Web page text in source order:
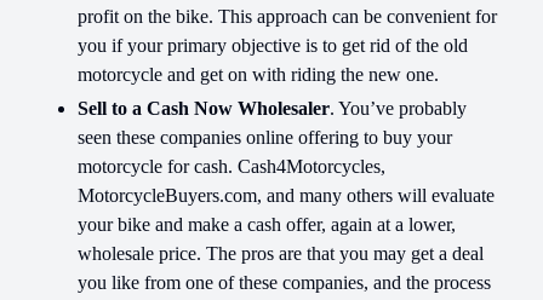
profit on the bike. This approach can be convenient for
you if your primary objective is to get rid of the old
motorcycle and get on with riding the new one.
Sell to a Cash Now Wholesaler. You’ve probably
seen these companies online offering to buy your
motorcycle for cash. Cash4Motorcycles,
MotorcycleBuyers.com, and many others will evaluate
your bike and make a cash offer, again at a lower,
wholesale price. The pros are that you may get a deal
you like from one of these companies, and the process